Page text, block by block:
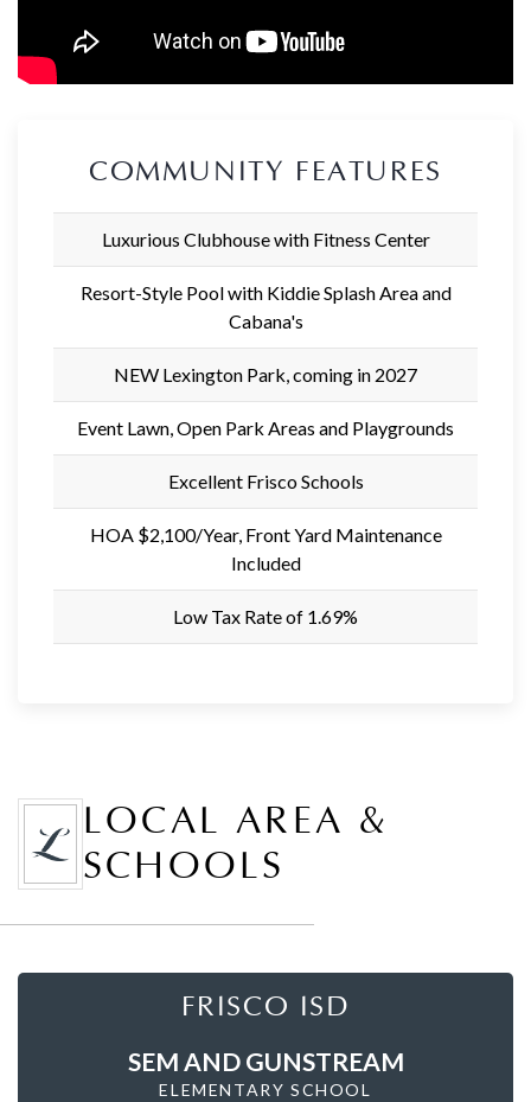
COMMUNITY FEATURES
Luxurious Clubhouse with Fitness Center
Resort-Style Pool with Kiddie Splash Area and
Cabana's
NEW Lexington Park, coming in 2027
Event Lawn, Open Park Areas and Playgrounds
Excellent Frisco Schools
HOA $2,100/Year, Front Yard Maintenance
Included
Low Tax Rate of 1.69%
LOCAL AREA &
SCHOOLS
FRISCO ISD
SEM AND GUNSTREAM
ELEMENTARY SCHOOL